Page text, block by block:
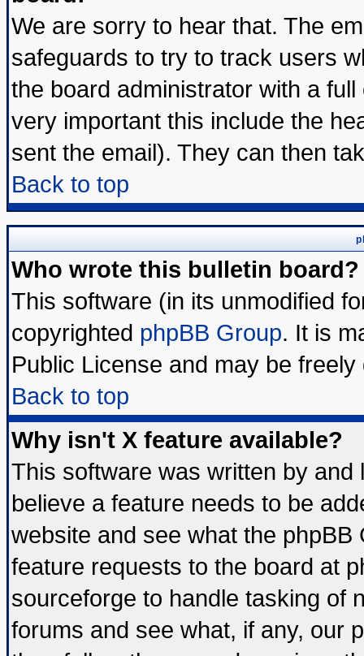
We are sorry to hear that. The
safeguards to try to track users
the board administrator with a
very important this include the
sent the email). They can then
Back to top
Who wrote this bulletin board?
This software (in its unmodified
copyrighted phpBB Group. It is
Public License and may be
Back to top
Why isn't X feature available?
This software was written by
believe a feature needs to be
website and see what the
feature requests to the board at
sourceforge to handle tasking of
forums and see what, if any, our